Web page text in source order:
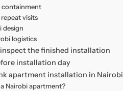
containment
visits
design
logistics
the finished installation
installation day
apartment installation in Nairobi
Nairobi apartment?